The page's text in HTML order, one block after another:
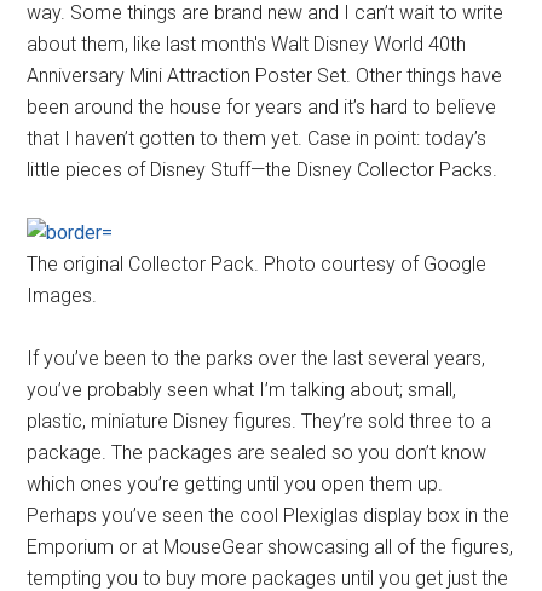
way. Some things are brand new and I can’t wait to write
about them, like last month's Walt Disney World 40th
Anniversary Mini Attraction Poster Set. Other things have
been around the house for years and it’s hard to believe
that I haven’t gotten to them yet. Case in point: today’s
little pieces of Disney Stuff—the Disney Collector Packs.
The original Collector Pack. Photo courtesy of Google
Images.
If you’ve been to the parks over the last several years,
you’ve probably seen what I’m talking about; small,
plastic, miniature Disney figures. They’re sold three to a
package. The packages are sealed so you don’t know
which ones you’re getting until you open them up.
Perhaps you’ve seen the cool Plexiglas display box in the
Emporium or at MouseGear showcasing all of the figures,
tempting you to buy more packages until you get just the